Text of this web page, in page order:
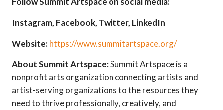
Instagram, Facebook, Twitter, LinkedIn
Website:https://www.summitartspace.org/
About Summit Artspace:Summit Artspace is a
nonprofit arts organization connecting artists and
artist-serving organizations to the resources they
need to thrive professionally, creatively, and